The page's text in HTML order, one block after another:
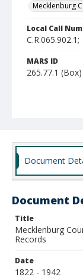
Mecklenburg
Local Call
C.R.065.902.1;
MARS ID
265.77.1 (Box)
Document
Document
Title
Mecklenburg
Records
Date
1822 - 1942